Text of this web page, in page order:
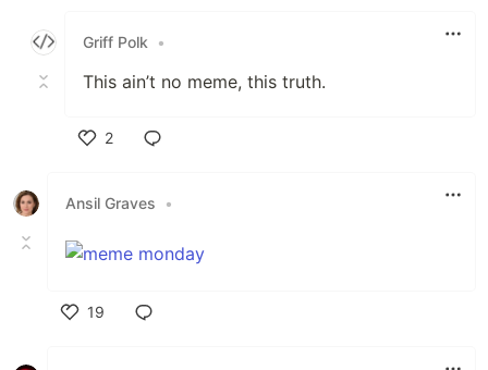
Griff Polk •
This ain’t no meme, this truth.
2
Ansil Graves
•
19